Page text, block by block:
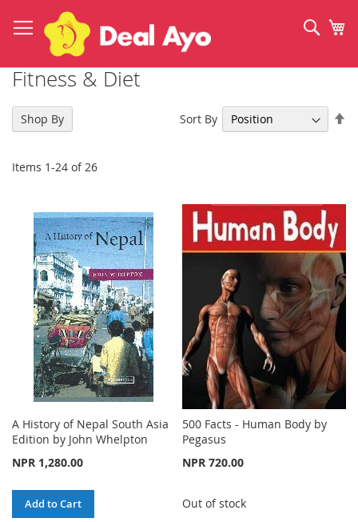
to
Content
Fitness & Diet
Items 1-24 of26
Sort By
A History of Nepal South Asia
Edition by John Whelpton
NPR 1,280.00
Add to Cart
500 Facts - Human Body by
Pegasus
NPR 720.00
Out of stock
Shop By